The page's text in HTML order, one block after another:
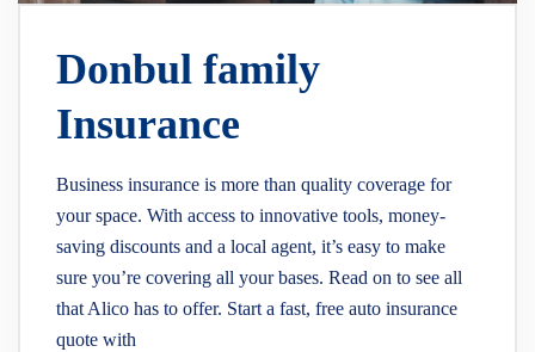
Donbul family
Insurance
Business insurance is more than quality coverage for
your space. With access to innovative tools, money-
saving discounts and a local agent, it’s easy to make
sure you’re covering all your bases. Read on to see all
that Alico has to offer. Start a fast, free auto insurance
quote with